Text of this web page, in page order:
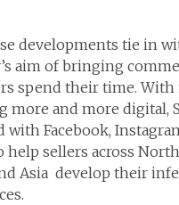
developments tie in
aim of bringing
spend their time. With
more and more digital,
with Facebook,
help sellers across
Asia develop their